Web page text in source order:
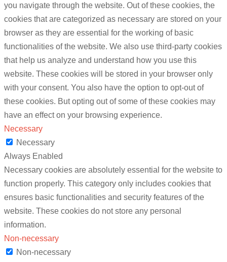
you navigate through the website. Out of these cookies, the
cookies that are categorized as necessary are stored on your
browser as they are essential for the working of basic
functionalities of the website. We also use third-party cookies
that help us analyze and understand how you use this
website. These cookies will be stored in your browser only
with your consent. You also have the option to opt-out of
these cookies. But opting out of some of these cookies may
have an effect on your browsing experience.
Necessary
Necessary
Always Enabled
Necessary cookies are absolutely essential for the website to
function properly. This category only includes cookies that
ensures basic functionalities and security features of the
website. These cookies do not store any personal
information.
Non-necessary
Non-necessary